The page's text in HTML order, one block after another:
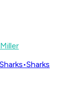
•Sharks